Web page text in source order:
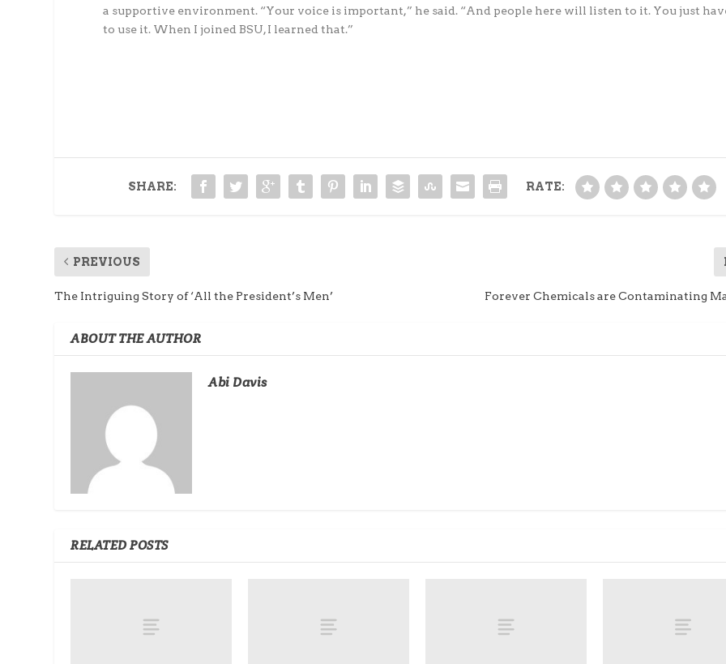
a supportive environment. “Your voice is important,” he said. “And people here will listen to it. You just
to use it. When I joined BSU, I learned that.”
SHARE: RATE:
PREVIOUS
The Intriguing Story of ‘All the President’s Men’ Forever Chemicals are Contaminating
ABOUT THE AUTHOR
Abi Davis
RELATED POSTS